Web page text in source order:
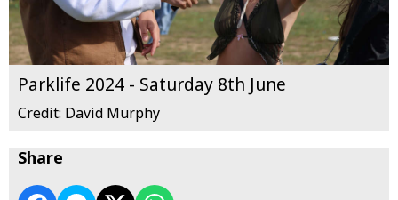
Parklife 2024 - Saturday 8th June
Credit: David Murphy
Share